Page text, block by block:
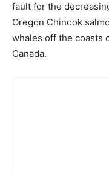
fault for the
Oregon Chinook
whales off the coasts
Canada.